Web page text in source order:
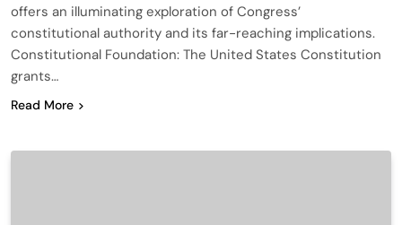
offers an illuminating exploration of Congress’
constitutional authority and its far-reaching implications.
Constitutional Foundation: The United States Constitution
grants…
Read More